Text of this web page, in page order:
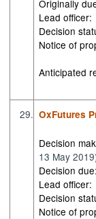
Originally
Lead officer:
Decision
Notice of
Anticipated
29. OxFutures
Decision
13 May
Decision due:
Lead officer:
Decision
Notice of